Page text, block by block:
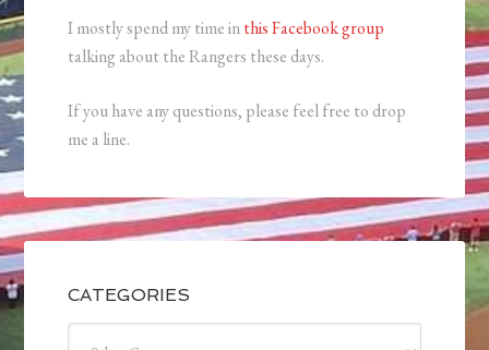
I mostly spend my time inthis Facebook group
talking about the Rangers these days.
If you have any questions, please feel free to drop
me a line.
CATEGORIES